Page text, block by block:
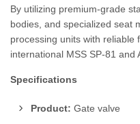
By utilizing premium-grade
bodies, and specialized seat
processing units with reliable
international MSS SP-81 and
Specifications
Product: Gate valve